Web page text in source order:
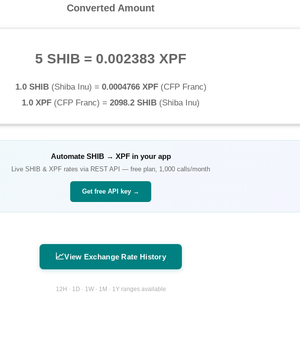
Converted Amount
5 SHIB = 0.002383 XPF
1.0 SHIB(Shiba Inu) = 0.0004766 XPF(CFP Franc)
1.0 XPF (CFP Franc) = 2098.2 SHIB (Shiba Inu)
Automate SHIB→ XPFin your app
Live SHIB & XPF rates via REST API — free plan, 1,000 calls/month
Get free API key →
📈View Exchange Rate History
12H · 1D · 1W · 1M · 1Y ranges available